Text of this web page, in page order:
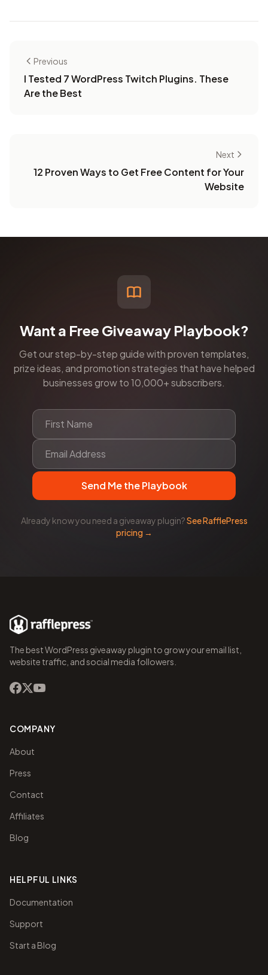
Previous
I Tested 7 WordPress Twitch Plugins. These
Are the Best
Next
12 Proven Ways to Get Free Content for Your
Website
Want a Free Giveaway Playbook?
Get our step-by-step guide with proven templates,
prize ideas, and promotion strategies that have helped
businesses grow to 10,000+ subscribers.
Send Me the Playbook
Already know you need a giveaway plugin?See RafflePress
pricing →
The best WordPress giveaway plugin to grow your email list,
website traffic, and social media followers.
COMPANY
About
Press
Contact
Affiliates
Blog
HELPFUL LINKS
Documentation
Support
Start a Blog